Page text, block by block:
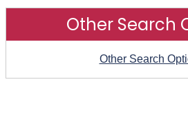
Other Search
Other Search